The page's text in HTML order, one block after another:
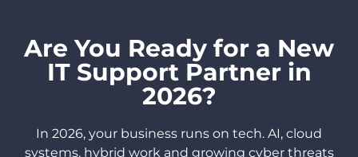
Are You Ready for a New
IT Support Partner in
2026?
In 2026, your business runs on tech. AI, cloud
systems, hybrid work and growing cyber threats